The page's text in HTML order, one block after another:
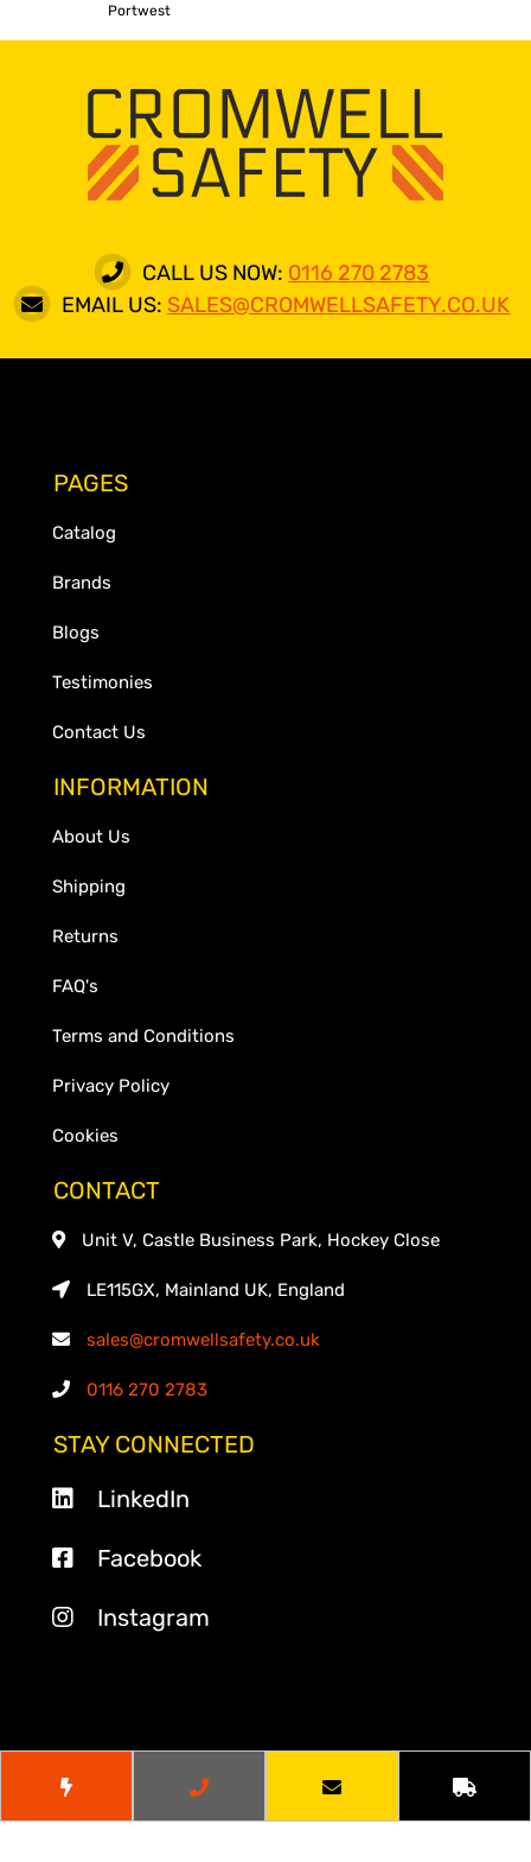
Portwest
CALL US NOW: 0116 270 2783
EMAIL US: SALES@CROMWELLSAFETY.CO.UK
PAGES
Catalog
Brands
Blogs
Testimonies
Contact Us
INFORMATION
About Us
Shipping
Returns
FAQ's
Terms and Conditions
Privacy Policy
Cookies
CONTACT
Unit V, Castle Business Park, Hockey Close
LE115GX, Mainland UK, England
sales@cromwellsafety.co.uk
0116 270 2783
STAY CONNECTED
LinkedIn
Facebook
Instagram